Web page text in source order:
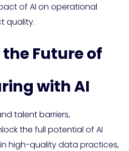
of AI on operational
quality.
Future of
with AI
talent barriers,
the full potential of AI
high-quality data practices,